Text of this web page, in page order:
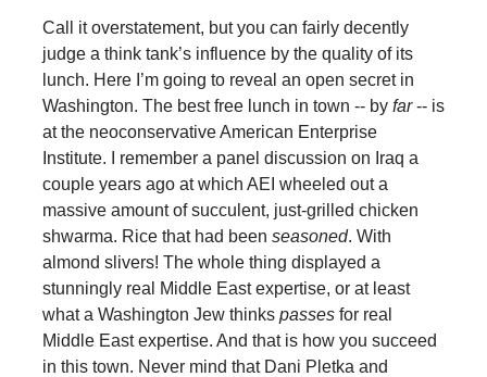
Call it overstatement, but you can fairly decently
judge a think tank’s influence by the quality of its
lunch. Here I’m going to reveal an open secret in
Washington. The best free lunch in town -- by far-- is
at the neoconservative American Enterprise
Institute. I remember a panel discussion on Iraq a
couple years ago at which AEI wheeled out a
massive amount of succulent, just-grilled chicken
shwarma. Rice that had been seasoned. With
almond slivers! The whole thing displayed a
stunningly real Middle East expertise, or at least
what a Washington Jew thinks passesfor real
Middle East expertise. And that is how you succeed
in this town. Never mind that Dani Pletka and